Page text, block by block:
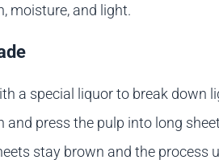
moisture, and light.
a special liquor to break down
press the pulp into long
stay brown and the process